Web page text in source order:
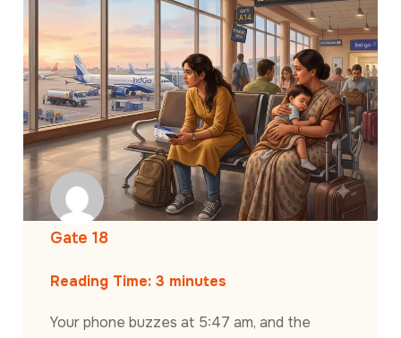
Gate 18
Reading Time: 3 minutes
Your phone buzzes at 5:47 am, and the